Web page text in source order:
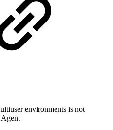
environments is not